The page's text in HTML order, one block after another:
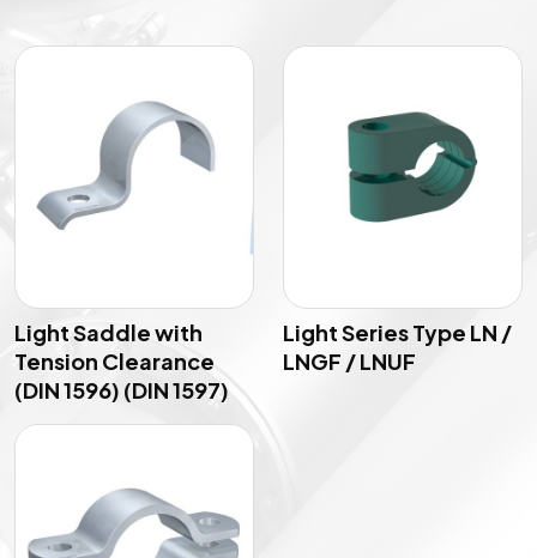
Light Saddle with
Tension Clearance
(DIN 1596) (DIN 1597)
Light Series Type LN /
LNGF / LNUF